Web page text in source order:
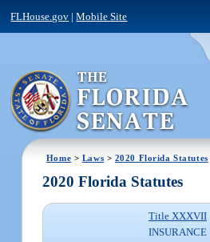
FLHouse.gov |Mobile Site
Home > Laws > 2020 Florida Statutes
2020 Florida Statutes
Title XXXVII
INSURANCE